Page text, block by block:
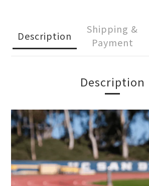
Description
Shipping &
Payment
Description